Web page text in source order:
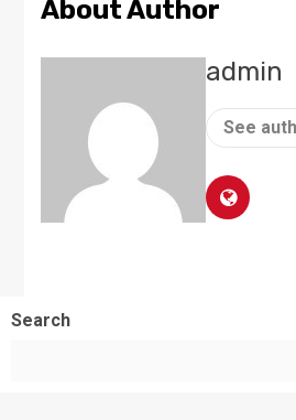
About Author
admin
See
Search